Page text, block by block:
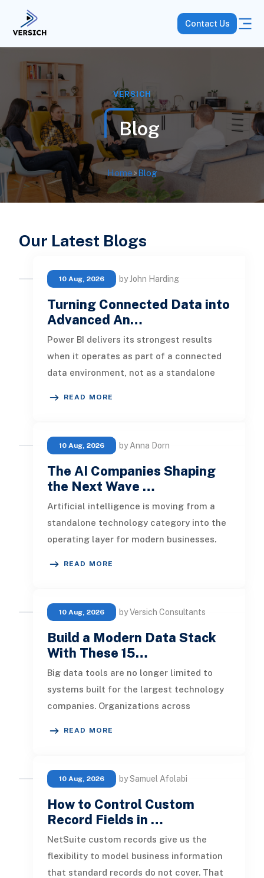
Contact Us
VERSICH
Blog
Home>Blog
Our Latest Blogs
10 Aug, 2026 by John Harding
Turning Connected Data into
Advanced An…
Power BI delivers its strongest results
when it operates as part of a connected
data environment, not as a standalone
READ MORE
10 Aug, 2026 by Anna Dorn
The AI Companies Shaping
the Next Wave …
Artificial intelligence is moving from a
standalone technology category into the
operating layer for modern businesses.
READ MORE
10 Aug, 2026 by Versich Consultants
Build a Modern Data Stack
With These 15…
Big data tools are no longer limited to
systems built for the largest technology
companies. Organizations across
READ MORE
10 Aug, 2026 by Samuel Afolabi
How to Control Custom
Record Fields in …
NetSuite custom records give us the
flexibility to model business information
that standard records do not cover. That